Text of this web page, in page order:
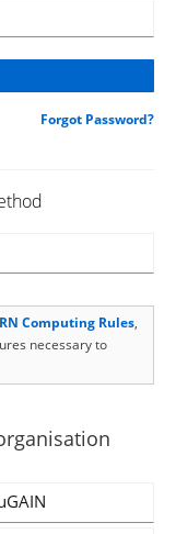
Forgot Password?
Computing Rules,
necessary to